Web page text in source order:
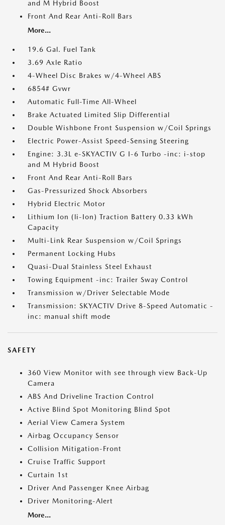
and M Hybrid Boost
Front And Rear Anti-Roll Bars
More...
19.6 Gal. Fuel Tank
3.69 Axle Ratio
4-Wheel Disc Brakes w/4-Wheel ABS
6854# Gvwr
Automatic Full-Time All-Wheel
Brake Actuated Limited Slip Differential
Double Wishbone Front Suspension w/Coil Springs
Electric Power-Assist Speed-Sensing Steering
Engine: 3.3L e-SKYACTIV G I-6 Turbo -inc: i-stop
and M Hybrid Boost
Front And Rear Anti-Roll Bars
Gas-Pressurized Shock Absorbers
Hybrid Electric Motor
Lithium Ion (li-Ion) Traction Battery 0.33 kWh
Capacity
Multi-Link Rear Suspension w/Coil Springs
Permanent Locking Hubs
Quasi-Dual Stainless Steel Exhaust
Towing Equipment -inc: Trailer Sway Control
Transmission w/Driver Selectable Mode
Transmission: SKYACTIV Drive 8-Speed Automatic -
inc: manual shift mode
SAFETY
360 View Monitor with see through view Back-Up
Camera
ABS And Driveline Traction Control
Active Blind Spot Monitoring Blind Spot
Aerial View Camera System
Airbag Occupancy Sensor
Collision Mitigation-Front
Cruise Traffic Support
Curtain 1st
Driver And Passenger Knee Airbag
Driver Monitoring-Alert
More...